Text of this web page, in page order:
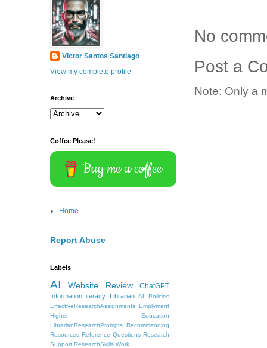
No
Post a
Note: Only a
Victor Santos Santiago
View my complete profile
Archive
Coffee Please!
Buy me a coffee
Home
Report Abuse
Labels
AI Website Review ChatGPT
InformationLiteracy Librarian
AI Policies
EffectiveResearchAssignments Emplyment
Higher Education
LibrarianResearchPrompts Recommending
Resources Reference Questions Research
Support ResearchSkills Work